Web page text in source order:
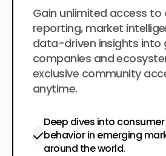
$200 per year
Gain unlimited access
reporting, market
data-driven insights into
companies and
exclusive community
anytime.
Deep dives into
behavior in emerging
around the world.